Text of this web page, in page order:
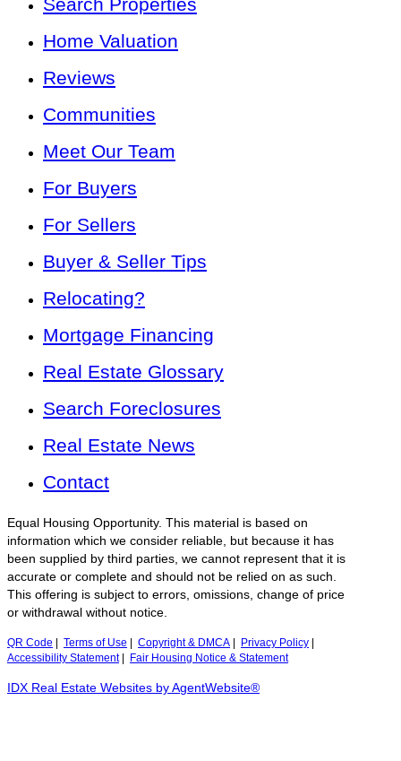
Home Valuation
Reviews
Communities
Meet Our Team
For Buyers
For Sellers
Buyer & Seller Tips
Relocating?
Mortgage Financing
Real Estate Glossary
Search Foreclosures
Real Estate News
Contact
Equal Housing Opportunity. This material is based on
information which we consider reliable, but because it has
been supplied by third parties, we cannot represent that it is
accurate or complete and should not be relied on as such.
This offering is subject to errors, omissions, change of price
or withdrawal without notice.
QR Code Terms of Use Copyright & DMCA Privacy Policy
Accessibility Statement| Fair Housing Notice & Statement
IDX Real Estate Websites by AgentWebsite®